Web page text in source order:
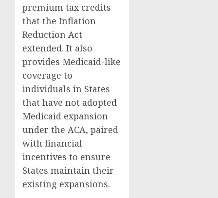
premium tax credits
that the Inflation
Reduction Act
extended. It also
provides Medicaid-like
coverage to
individuals in States
that have not adopted
Medicaid expansion
under the ACA, paired
with financial
incentives to ensure
States maintain their
existing expansions.